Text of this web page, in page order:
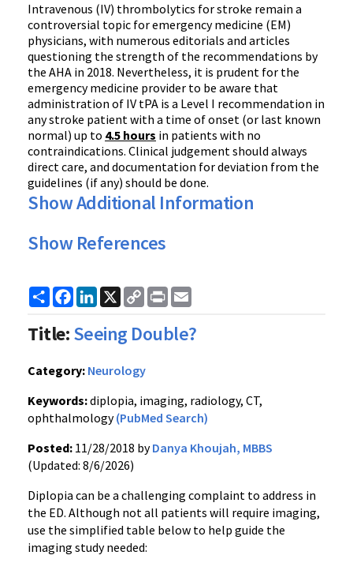
Intravenous (IV) thrombolytics for stroke remain a
controversial topic for emergency medicine (EM)
physicians, with numerous editorials and articles
questioning the strength of the recommendations by
the AHA in 2018. Nevertheless, it is prudent for the
emergency medicine provider to be aware that
administration of IV tPA is a Level I recommendation in
any stroke patient with a time of onset (or last known
normal) up to 4.5 hours in patients with no
contraindications. Clinical judgement should always
direct care, and documentation for deviation from the
guidelines (if any) should be done.
Show Additional Information
Show References
ShareFacebook
LinkedIn
X
Copy
Link
Print
Title:Seeing Double?
Category: Neurology
Keywords:diplopia, imaging, radiology, CT,
ophthalmology(PubMed Search)
Posted: 11/28/2018 byDanya Khoujah, MBBS
(Updated: 8/6/2026)
Diplopia can be a challenging complaint to address in
the ED. Although not all patients will require imaging,
use the simplified table below to help guide the
imaging study needed: